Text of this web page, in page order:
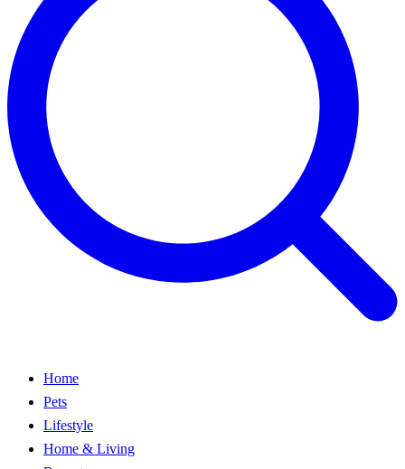
Home
Pets
Lifestyle
Home & Living